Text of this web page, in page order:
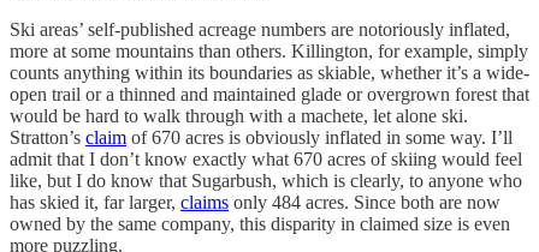
Ski areas’ self-published acreage numbers are notoriously inflated,
more at some mountains than others. Killington, for example, simply
counts anything within its boundaries as skiable, whether it’s a wide-
open trail or a thinned and maintained glade or overgrown forest that
would be hard to walk through with a machete, let alone ski.
Stratton’s claim of 670 acres is obviously inflated in some way. I’ll
admit that I don’t know exactly what 670 acres of skiing would feel
like, but I do know that Sugarbush, which is clearly, to anyone who
has skied it, far larger, claims only 484 acres. Since both are now
owned by the same company, this disparity in claimed size is even
more puzzling.